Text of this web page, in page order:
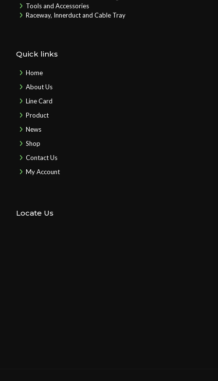
Tools and Accessories
Raceway, Innerduct and Cable Tray
Quick links
Home
About Us
Line Card
Product
News
Shop
Contact Us
My Account
Locate Us